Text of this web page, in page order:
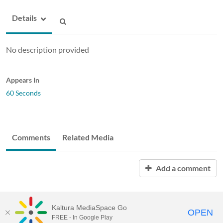
Details
No description provided
Appears In
60 Seconds
Comments Related Media
Add a comment
Kaltura MediaSpace Go
FREE - In Google Play OPEN